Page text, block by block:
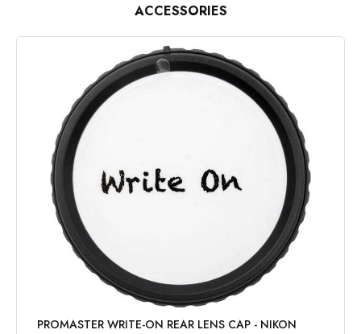
ACCESSORIES
PROMASTER WRITE-ON REAR LENS CAP - NIKON